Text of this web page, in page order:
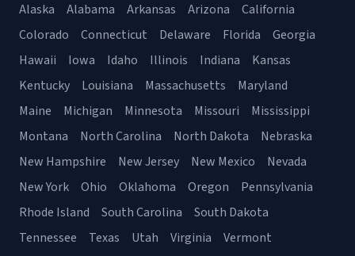
Alaska Alabama Arkansas Arizona
California
Colorado
Connecticut Delaware Florida
Georgia
Hawaii
Iowa Idaho Illinois Indiana
Kansas
Kentucky
Louisiana Massachusetts
Maryland
Maine
Michigan Minnesota Missouri
Mississippi
Montana
North Carolina North Dakota
Nebraska
New Hampshire
New Jersey New Mexico
Nevada
New York
Ohio Oklahoma Oregon
Pennsylvania
Rhode Island
South Carolina
South Dakota
Tennessee
Texas Utah Virginia
Vermont